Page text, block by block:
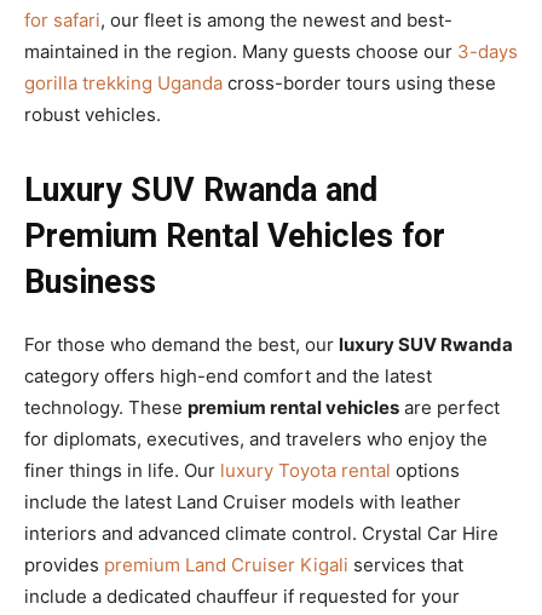
for safari, our fleet is among the newest and best-
maintained in the region. Many guests choose our 3-days
gorilla trekking Uganda cross-border tours using these
robust vehicles.
Luxury SUV Rwanda and
Premium Rental Vehicles for
Business
For those who demand the best, our luxury SUV Rwanda
category offers high-end comfort and the latest
technology. These premium rental vehicles are perfect
for diplomats, executives, and travelers who enjoy the
finer things in life. Our luxury Toyota rental options
include the latest Land Cruiser models with leather
interiors and advanced climate control. Crystal Car Hire
provides premium Land Cruiser Kigali services that
include a dedicated chauffeur if requested for your